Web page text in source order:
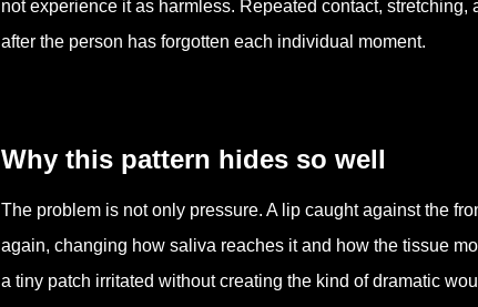
not experience it as harmless. Repeated contact,
after the person has forgotten each individual moment.
Why this pattern hides so well
The problem is not only pressure. A lip caught against the
again, changing how saliva reaches it and how the tissue
a tiny patch irritated without creating the kind of dramatic